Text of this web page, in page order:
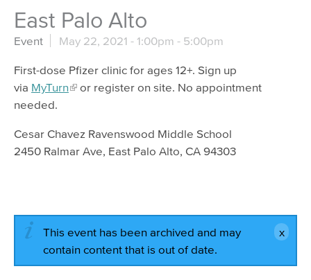
East Palo Alto
Event May 22, 2021 - 1:00pm - 5:00pm
First-dose Pfizer clinic for ages 12+. Sign up
via MyTurn
or register on site. No appointment
needed.
Cesar Chavez Ravenswood Middle School
2450 Ralmar Ave, East Palo Alto, CA 94303
This event has been archived and may
contain content that is out of date.